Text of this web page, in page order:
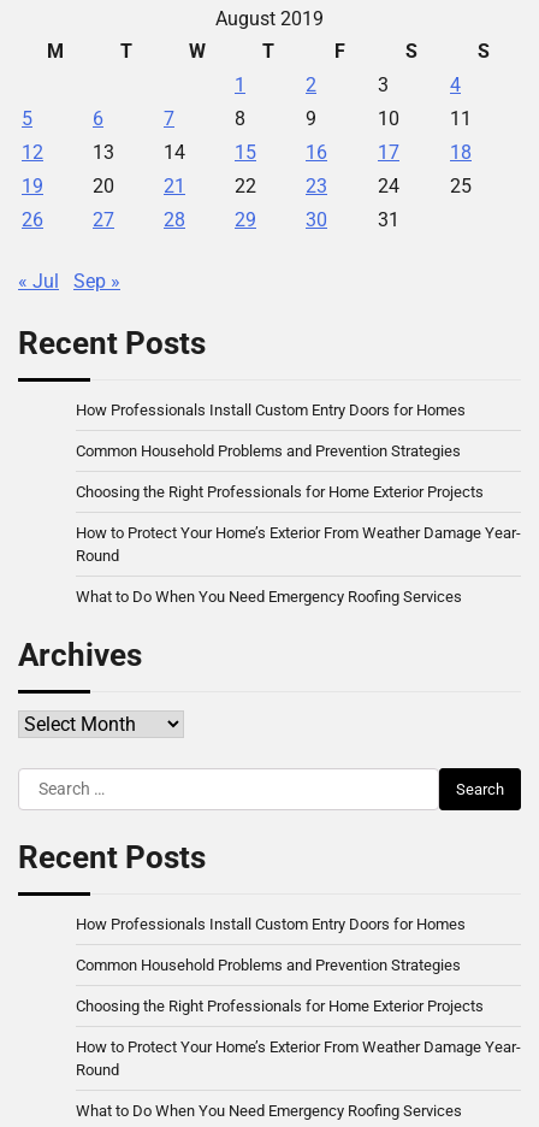
August 2019
M
T W T F S
S
1
2 3
4
5
6 7 8 9 10
11
12
13 14 15 16 17
18
19
20 21 22 23 24
25
26
27 28 29 30 31
« Jul Sep »
Recent Posts
How Professionals Install Custom Entry Doors for Homes
Common Household Problems and Prevention Strategies
Choosing the Right Professionals for Home Exterior Projects
How to Protect Your Home’s Exterior From Weather Damage Year-
Round
What to Do When You Need Emergency Roofing Services
Archives
Archives
Search
for:
Recent Posts
How Professionals Install Custom Entry Doors for Homes
Common Household Problems and Prevention Strategies
Choosing the Right Professionals for Home Exterior Projects
How to Protect Your Home’s Exterior From Weather Damage Year-
Round
What to Do When You Need Emergency Roofing Services